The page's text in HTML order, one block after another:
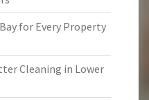
for Every Property
Cleaning in Lower